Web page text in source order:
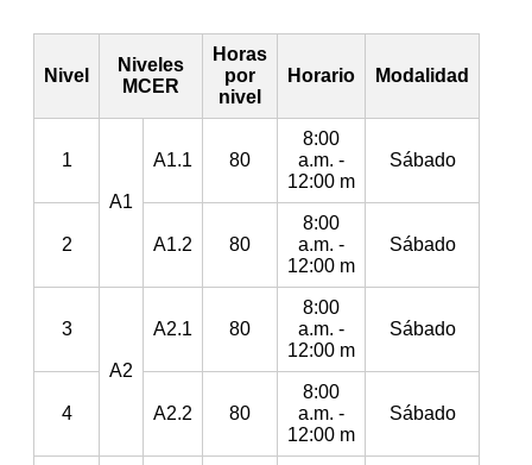
Nivel
Niveles
MCER
Horas
por
nivel
Horario Modalidad
1
A1
A1.1 80
8:00
a.m. -
12:00 m
Sábado
2 A1.2 80
8:00
a.m. -
12:00 m
Sábado
3
A2
A2.1 80
8:00
a.m. -
12:00 m
Sábado
4 A2.2 80
8:00
a.m. -
12:00 m
Sábado